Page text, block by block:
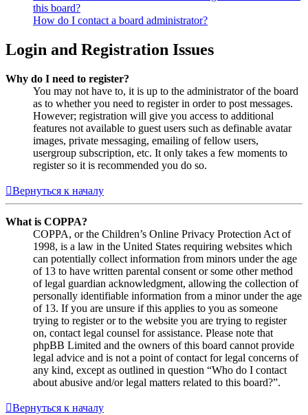
this board?
How do I contact a board administrator?
Login and Registration Issues
Why do I need to register?
You may not have to, it is up to the administrator of the board
as to whether you need to register in order to post messages.
However; registration will give you access to additional
features not available to guest users such as definable avatar
images, private messaging, emailing of fellow users,
usergroup subscription, etc. It only takes a few moments to
register so it is recommended you do so.
Вернуться к началу
What is COPPA?
COPPA, or the Children’s Online Privacy Protection Act of
1998, is a law in the United States requiring websites which
can potentially collect information from minors under the age
of 13 to have written parental consent or some other method
of legal guardian acknowledgment, allowing the collection of
personally identifiable information from a minor under the age
of 13. If you are unsure if this applies to you as someone
trying to register or to the website you are trying to register
on, contact legal counsel for assistance. Please note that
phpBB Limited and the owners of this board cannot provide
legal advice and is not a point of contact for legal concerns of
any kind, except as outlined in question “Who do I contact
about abusive and/or legal matters related to this board?”.
Вернуться к началу